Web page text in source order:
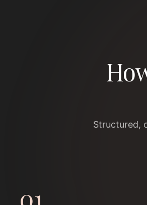
Structured,
01